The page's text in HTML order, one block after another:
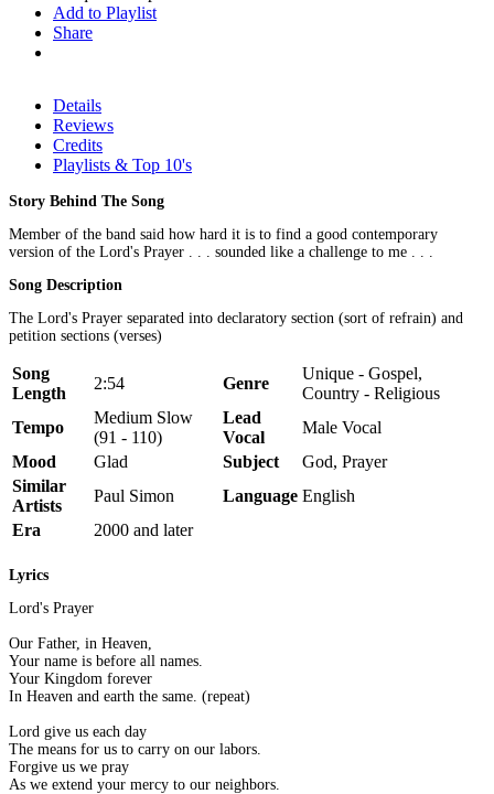
Add to Playlist
Share
Details
Reviews
Credits
Playlists & Top 10's
Story Behind The Song
Member of the band said how hard it is to find a good contemporary
version of the Lord's Prayer . . . sounded like a challenge to me . . .
Song Description
The Lord's Prayer separated into declaratory section (sort of refrain) and
petition sections (verses)
Song
Length
2:54 Genre
Unique - Gospel,
Country - Religious
Tempo
Medium Slow
(91 - 110)
Lead
Vocal
Male Vocal
Mood
Glad Subject
God, Prayer
Similar
Artists
Paul Simon Language English
Era
2000 and later
Lyrics
Lord's Prayer
Our Father, in Heaven,
Your name is before all names.
Your Kingdom forever
In Heaven and earth the same. (repeat)
Lord give us each day
The means for us to carry on our labors.
Forgive us we pray
As we extend your mercy to our neighbors.